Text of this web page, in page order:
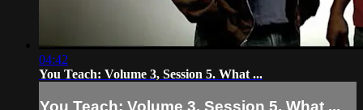
04:42
You Teach: Volume 3, Session 5. What ...
You Teach: Volume 3, Session 5. What ...